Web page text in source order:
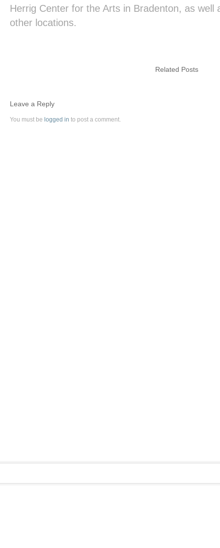
Herrig Center for the Arts in Bradenton, as well
other locations.
Related Posts
Leave a Reply
You must be logged in to post a comment.